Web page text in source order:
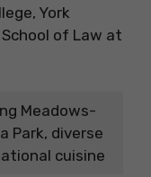
York
of Law at
Meadows-
Park, diverse
cuisine